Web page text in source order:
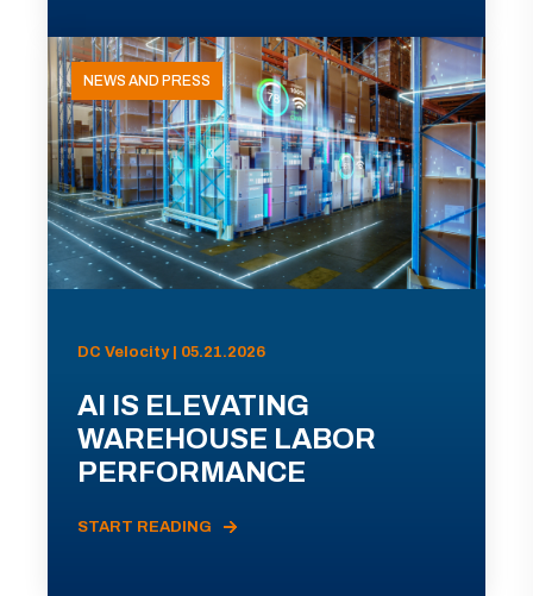
NEWS AND PRESS
DC Velocity | 05.21.2026
AI IS ELEVATING
WAREHOUSE LABOR
PERFORMANCE
START READING